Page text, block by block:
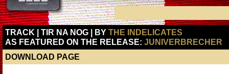
TRACK | TIR NA NOG | BY THE INDELICATES
AS FEATURED ON THE RELEASE: JUNIVERBRECHER
DOWNLOAD PAGE